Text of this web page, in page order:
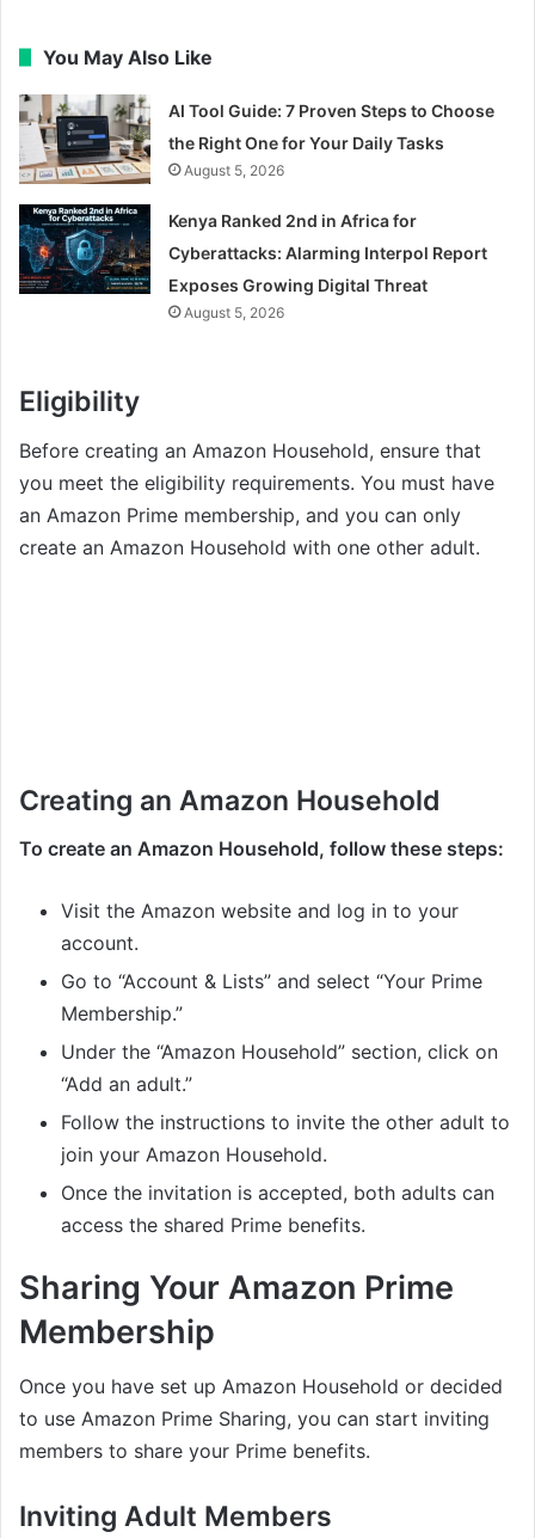
You May Also Like
AI Tool Guide: 7 Proven Steps to Choose
the Right One for Your Daily Tasks
August 5, 2026
Kenya Ranked 2nd in Africa for
Cyberattacks: Alarming Interpol Report
Exposes Growing Digital Threat
August 5, 2026
Eligibility
Before creating an Amazon Household, ensure that
you meet the eligibility requirements. You must have
an Amazon Prime membership, and you can only
create an Amazon Household with one other adult.
Creating an Amazon Household
To create an Amazon Household, follow these steps:
Visit the Amazon website and log in to your
account.
Go to “Account & Lists” and select “Your Prime
Membership.”
Under the “Amazon Household” section, click on
“Add an adult.”
Follow the instructions to invite the other adult to
join your Amazon Household.
Once the invitation is accepted, both adults can
access the shared Prime benefits.
Sharing Your Amazon Prime
Membership
Once you have set up Amazon Household or decided
to use Amazon Prime Sharing, you can start inviting
members to share your Prime benefits.
Inviting Adult Members